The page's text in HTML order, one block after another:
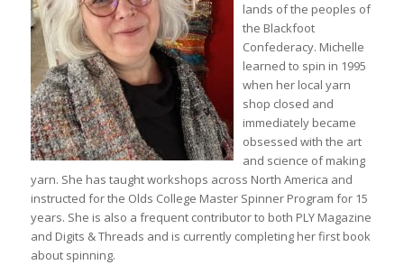
lands of the peoples of
the Blackfoot
Confederacy. Michelle
learned to spin in 1995
when her local yarn
shop closed and
immediately became
obsessed with the art
and science of making
yarn. She has taught workshops across North America and
instructed for the Olds College Master Spinner Program for 15
years. She is also a frequent contributor to both PLY Magazine
and Digits & Threads and is currently completing her first book
about spinning.